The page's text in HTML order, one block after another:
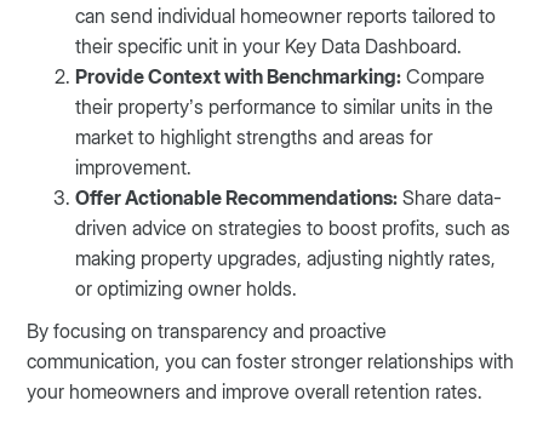
can send individual homeowner reports tailored to
their specific unit in your Key Data Dashboard.
Provide Context with Benchmarking: Compare
their property’s performance to similar units in the
market to highlight strengths and areas for
improvement.
Offer Actionable Recommendations: Share data-
driven advice on strategies to boost profits, such as
making property upgrades, adjusting nightly rates,
or optimizing owner holds.
By focusing on transparency and proactive
communication, you can foster stronger relationships with
your homeowners and improve overall retention rates.